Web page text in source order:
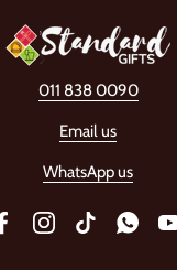
011 838 0090
Email us
WhatsApp us
FacebookInstagramTikTok